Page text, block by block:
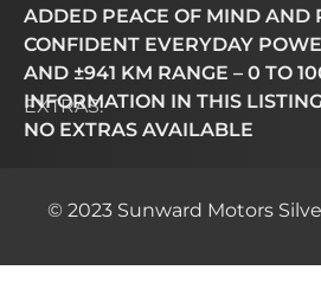
ADDED PEACE OF MIND AND
CONFIDENT EVERYDAY
AND ±941 KM RANGE – 0 TO
INFORMATION IN THIS
EXTRAS:
NO EXTRAS AVAILABLE
© 2023 Sunward Motors